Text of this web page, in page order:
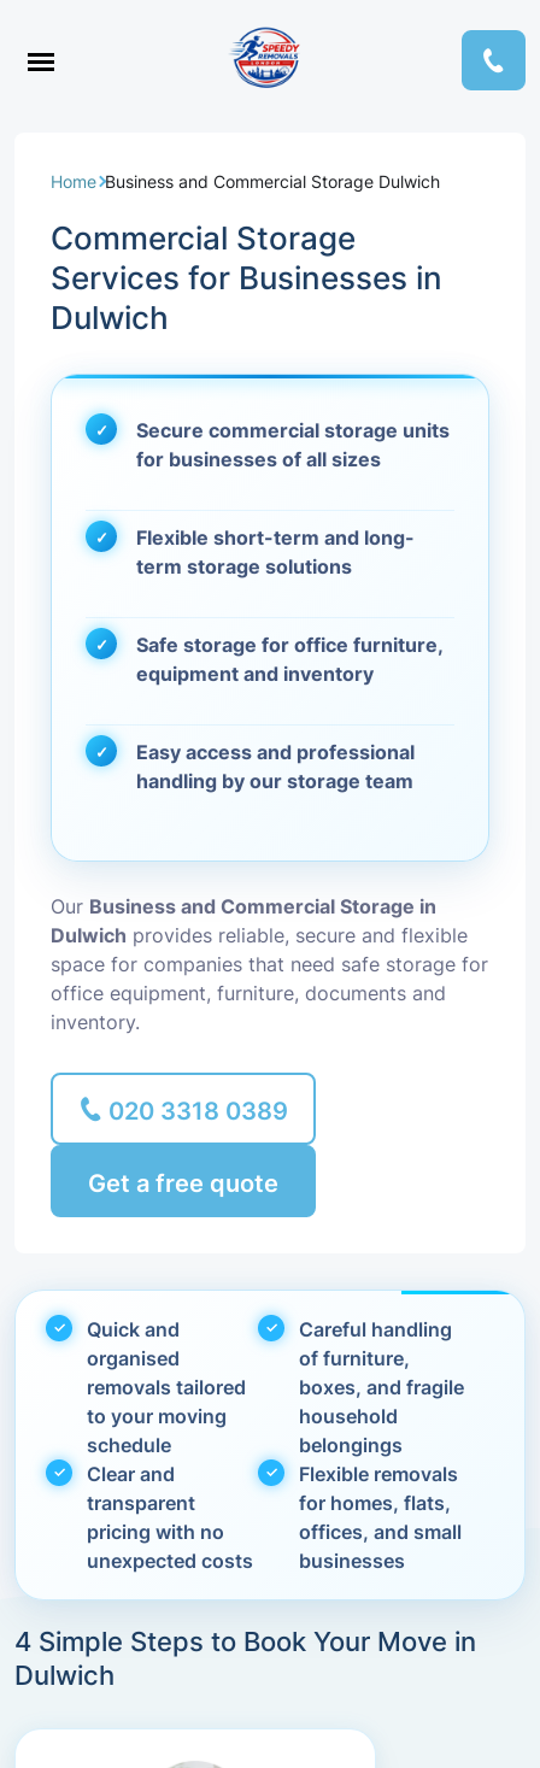
Home Business and Commercial Storage Dulwich
Commercial Storage
Services for Businesses in
Dulwich
Secure commercial storage units
for businesses of all sizes
Flexible short-term and long-
term storage solutions
Safe storage for office furniture,
equipment and inventory
Easy access and professional
handling by our storage team
Our Business and Commercial Storage in
Dulwich provides reliable, secure and flexible
space for companies that need safe storage for
office equipment, furniture, documents and
inventory.
020 3318 0389
Get a free quote
Quick and
organised
removals tailored
to your moving
schedule
Careful handling
of furniture,
boxes, and fragile
household
belongings
Clear and
transparent
pricing with no
unexpected costs
Flexible removals
for homes, flats,
offices, and small
businesses
4 Simple Steps to Book Your Move in
Dulwich